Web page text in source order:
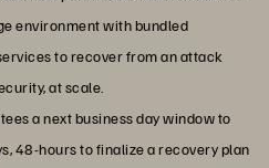
environment with bundled
to recover from an attack
at scale.
a next business day window to
48-hours to finalize a recovery plan